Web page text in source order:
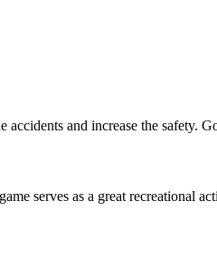
and increase the safety.
serves as a great recreational